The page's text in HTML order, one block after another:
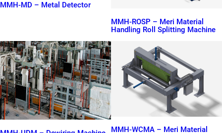
MMH-MD – Metal Detector
MMH-ROSP – Meri Material
Handling Roll Splitting Machine
MMH-WCMA – Meri Material